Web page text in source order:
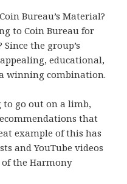
Bureau’s Material?
to Coin Bureau for
the group’s
educational,
winning combination.
to go out on a limb,
that
example of this has
and YouTube videos
the Harmony